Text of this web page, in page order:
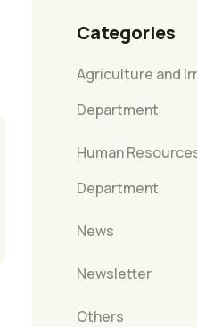
Categories
Agriculture and
Department
Human
Department
News
Newsletter
Others